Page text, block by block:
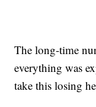
The long-time
everything was
take this losing